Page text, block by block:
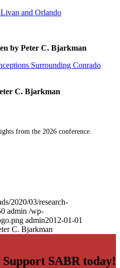
from the 2026 conference.
and Orlando
by Peter C. Bjarkman
Surrounding Conrado
C. Bjarkman
2020/03/research-
admin /wp-
admin2012-01-01
C. Bjarkman
Support SABR today!